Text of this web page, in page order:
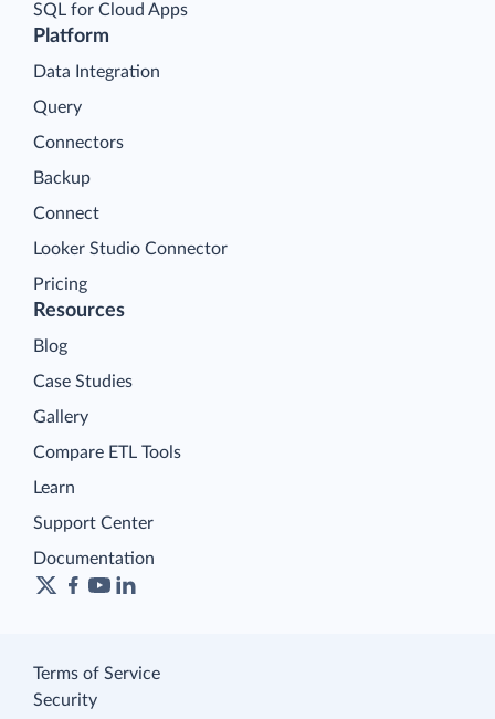
Platform
Data Integration
Query
Connectors
Backup
Connect
Looker Studio Connector
Pricing
SQL for Cloud Apps
Resources
Blog
Case Studies
Gallery
Compare ETL Tools
Learn
Support Center
Documentation
Terms of Service
Security